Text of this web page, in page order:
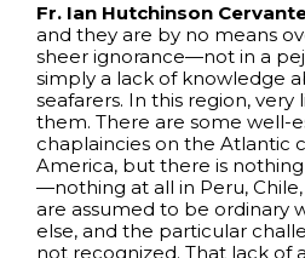
Fr. Ian Hutchinson
and they are by no means
sheer ignorance—not in a
simply a lack of knowledge
seafarers. In this region,
them. There are some well-
chaplaincies on the Atlantic
America, but there is
—nothing at all in Peru,
are assumed to be ordinary
else, and the particular
not recognized. That lack of